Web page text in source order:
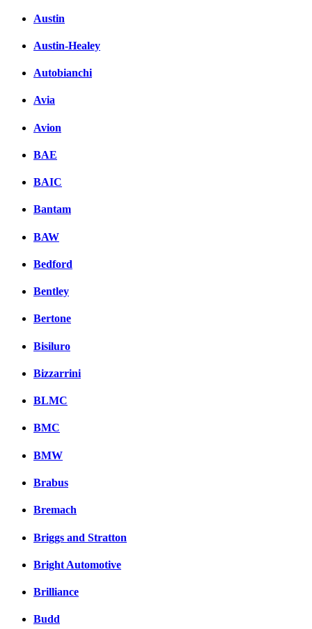
Austin
Austin-Healey
Autobianchi
Avia
Avion
BAE
BAIC
Bantam
BAW
Bedford
Bentley
Bertone
Bisiluro
Bizzarrini
BLMC
BMC
BMW
Brabus
Bremach
Briggs and Stratton
Bright Automotive
Brilliance
Budd